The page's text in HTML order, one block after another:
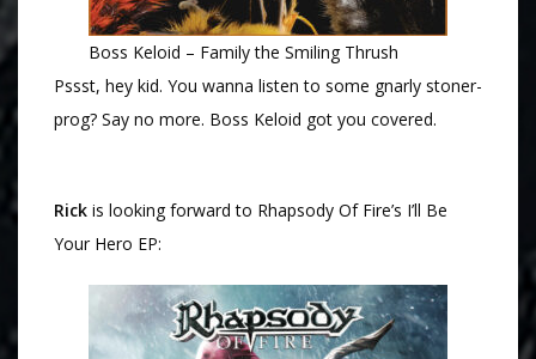
Boss Keloid – Family the Smiling Thrush
Pssst, hey kid. You wanna listen to some gnarly stoner-
prog? Say no more. Boss Keloid got you covered.
Rick is looking forward to Rhapsody Of Fire’s I’ll Be
Your Hero EP: